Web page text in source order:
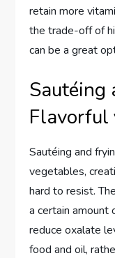
retain more
the trade-off of
can be a great
Sautéing
Flavorful
Sautéing and
vegetables,
hard to resist.
a certain
reduce oxalate
food and oil,